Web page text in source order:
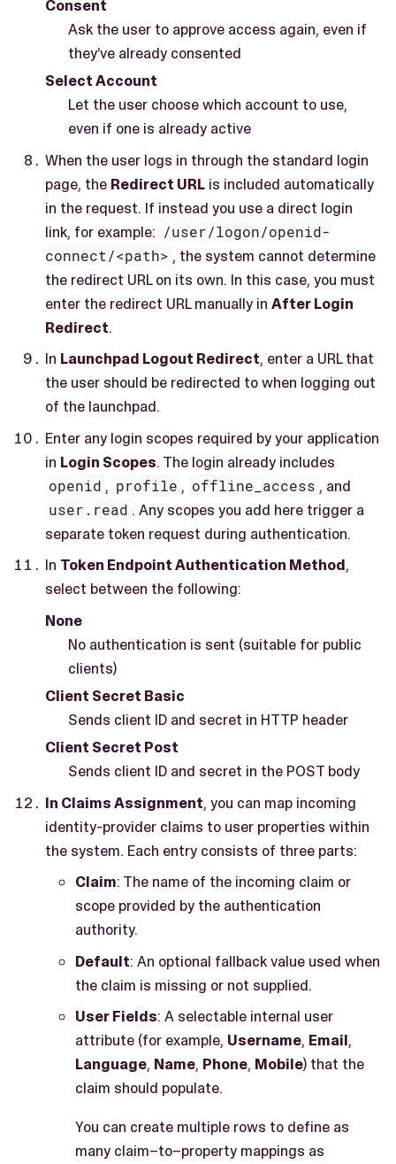
Consent
Ask the user to approve access again, even if
they’ve already consented
Select Account
Let the user choose which account to use,
even if one is already active
When the user logs in through the standard login
page, the Redirect URL is included automatically
in the request. If instead you use a direct login
link, for example: /user/logon/openid-
connect/<path> , the system cannot determine
the redirect URL on its own. In this case, you must
enter the redirect URL manually in After Login
Redirect.
In Launchpad Logout Redirect, enter a URL that
the user should be redirected to when logging out
of the launchpad.
Enter any login scopes required by your application
in Login Scopes. The login already includes
openid , profile , offline_access , and
user.read . Any scopes you add here trigger a
separate token request during authentication.
In Token Endpoint Authentication Method,
select between the following:
None
No authentication is sent (suitable for public
clients)
Client Secret Basic
Sends client ID and secret in HTTP header
Client Secret Post
Sends client ID and secret in the POST body
In Claims Assignment, you can map incoming
identity-provider claims to user properties within
the system. Each entry consists of three parts:
Claim: The name of the incoming claim or
scope provided by the authentication
authority.
Default: An optional fallback value used when
the claim is missing or not supplied.
User Fields: A selectable internal user
attribute (for example, Username, Email,
Language, Name, Phone, Mobile) that the
claim should populate.
You can create multiple rows to define as
many claim–to–property mappings as